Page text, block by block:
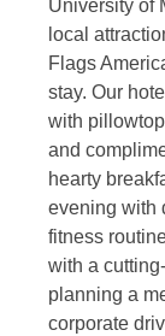
University of
local
Flags
stay. Our
with
and
hearty
evening with
fitness
with a
planning a
corporate